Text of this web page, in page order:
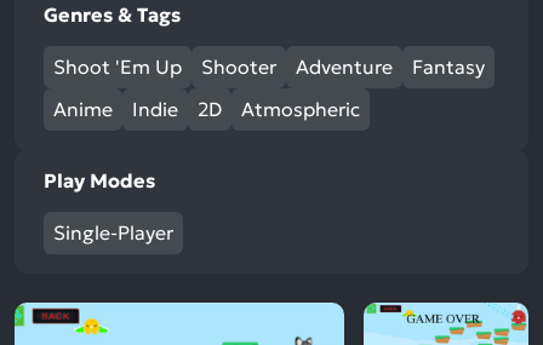
Genres & Tags
Shoot 'Em Up Shooter Adventure
Fantasy
Anime
Indie 2D Atmospheric
Play Modes
Single-Player